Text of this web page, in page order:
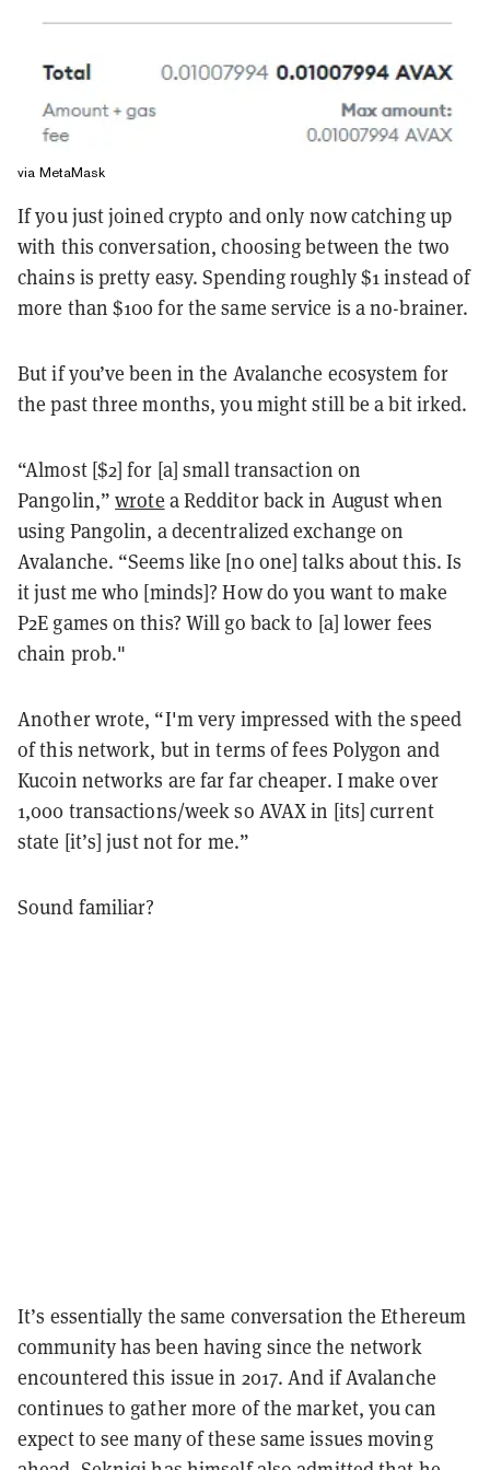
via MetaMask
If you just joined crypto and only now catching up
with this conversation, choosing between the two
chains is pretty easy. Spending roughly $1 instead of
more than $100 for the same service is a no-brainer.
But if you’ve been in the Avalanche ecosystem for
the past three months, you might still be a bit irked.
“Almost [$2] for [a] small transaction on
Pangolin,”wrote a Redditor back in August when
using Pangolin, a decentralized exchange on
Avalanche. “Seems like [no one] talks about this. Is
it just me who [minds]? How do you want to make
P2E games on this? Will go back to [a] lower fees
chain prob."
Another wrote, “I'm very impressed with the speed
of this network, but in terms of fees Polygon and
Kucoin networks are far far cheaper. I make over
1,000 transactions/week so AVAX in [its] current
state [it’s] just not for me.”
Sound familiar?
It’s essentially the same conversation the Ethereum
community has been having since the network
encountered this issue in 2017. And if Avalanche
continues to gather more of the market, you can
expect to see many of these same issues moving